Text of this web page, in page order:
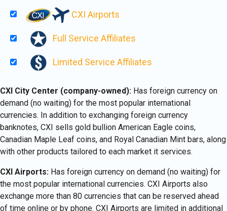
CXI Airports
Full Service Affiliates
Limited Service Affiliates
CXI City Center (company-owned): Has foreign currency on
demand (no waiting) for the most popular international
currencies. In addition to exchanging foreign currency
banknotes, CXI sells gold bullion American Eagle coins,
Canadian Maple Leaf coins, and Royal Canadian Mint bars, along
with other products tailored to each market it services.
CXI Airports: Has foreign currency on demand (no waiting) for
the most popular international currencies. CXI Airports also
exchange more than 80 currencies that can be reserved ahead
of time online or by phone. CXI Airports are limited in additional